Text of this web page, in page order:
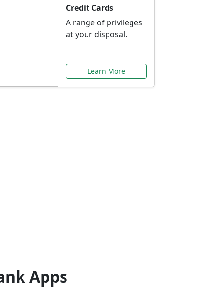
Credit Cards
A range of privileges
at your disposal.
Learn More
Apps